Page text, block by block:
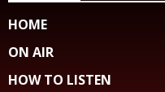
HOME
ON AIR
HOW TO LISTEN